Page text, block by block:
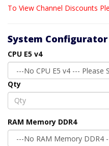
To View Channel Discounts
System Configurator
CPU E5 v4
Qty
RAM Memory DDR4